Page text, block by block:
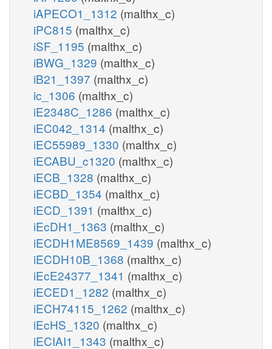
iAPECO1_1312 (malthx_c)
iPC815 (malthx_c)
iSF_1195 (malthx_c)
iBWG_1329 (malthx_c)
iB21_1397 (malthx_c)
ic_1306 (malthx_c)
iE2348C_1286 (malthx_c)
iEC042_1314 (malthx_c)
iEC55989_1330 (malthx_c)
iECABU_c1320 (malthx_c)
iECB_1328 (malthx_c)
iECBD_1354 (malthx_c)
iECD_1391 (malthx_c)
iEcDH1_1363 (malthx_c)
iECDH1ME8569_1439 (malthx_c)
iECDH10B_1368 (malthx_c)
iEcE24377_1341 (malthx_c)
iECED1_1282 (malthx_c)
iECH74115_1262 (malthx_c)
iEcHS_1320 (malthx_c)
iECIAI1_1343 (malthx_c)